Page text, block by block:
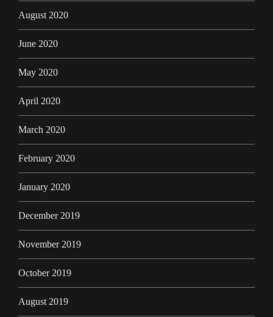
August 2020
June 2020
May 2020
April 2020
March 2020
February 2020
January 2020
December 2019
November 2019
October 2019
August 2019